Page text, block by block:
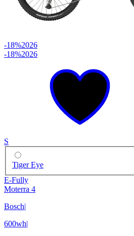
-18%2026
-18%2026
S
Tiger Eye
E-Fully
Moterra 4
Bosch|
600wh|